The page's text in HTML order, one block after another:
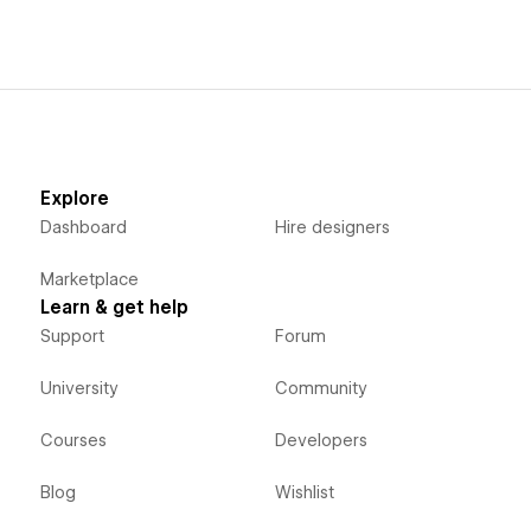
Explore
Dashboard
Marketplace
Hire designers
Learn & get help
Support
University
Courses
Blog
Forum
Community
Developers
Wishlist